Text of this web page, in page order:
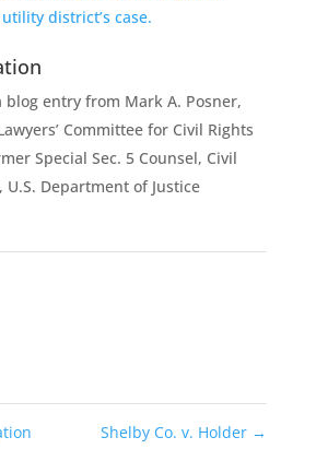
district’s case.
blog entry from Mark A. Posner,
Committee for Civil Rights
Special Sec. 5 Counsel, Civil
U.S. Department of Justice
Shelby Co. v. Holder →